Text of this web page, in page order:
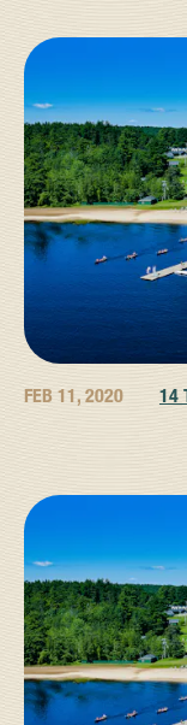
FEB 11, 2020 14